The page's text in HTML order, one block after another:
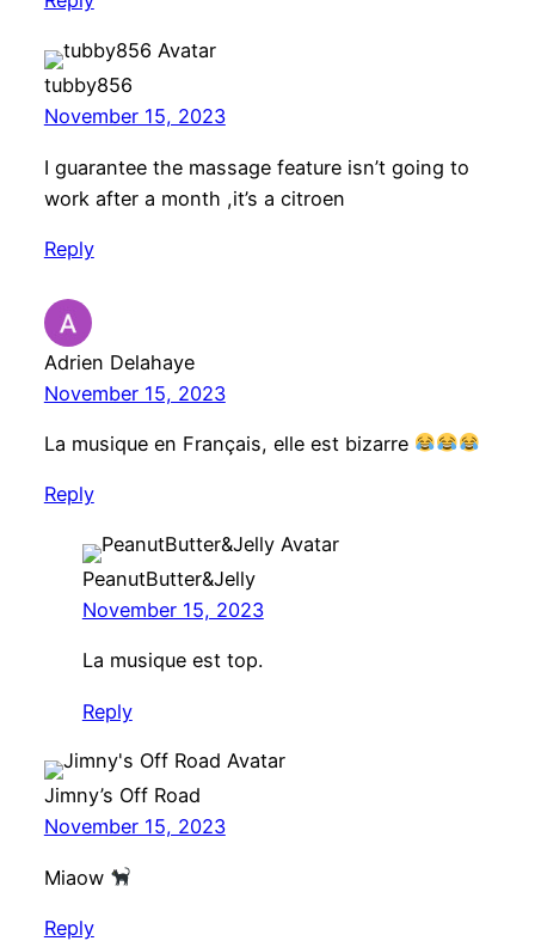
tubby856
November 15, 2023
I guarantee the massage feature isn’t going to
work after a month ,it’s a citroen
Reply
Adrien Delahaye
November 15, 2023
La musique en Français, elle est bizarre
Reply
PeanutButter&Jelly
November 15, 2023
La musique est top.
Reply
Jimny’s Off Road
November 15, 2023
Miaow
Reply